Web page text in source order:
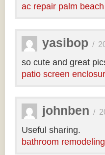
ac repair palm
yasibop /
so cute and great
patio screen
johnben /
Useful sharing.
bathroom